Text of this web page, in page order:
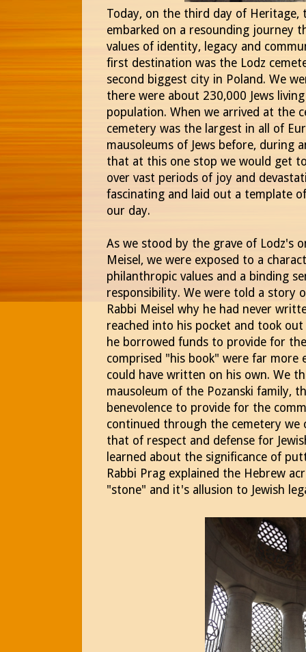
Today, on the third day of Heritage,
embarked on a resounding journey
values of identity, legacy and
first destination was the Lodz
second biggest city in Poland. We
there were about 230,000 Jews
population. When we arrived at the
cemetery was the largest in all of
mausoleums of Jews before, during
that at this one stop we would get
over vast periods of joy and
fascinating and laid out a template
our day.
As we stood by the grave of Lodz's
Meisel, we were exposed to a
philanthropic values and a binding
responsibility. We were told a story
Rabbi Meisel why he had never
reached into his pocket and took
he borrowed funds to provide for
comprised "his book" were far
could have written on his own. We
mausoleum of the Pozanski family,
benevolence to provide for the
continued through the cemetery we
that of respect and defense for
learned about the significance of
Rabbi Prag explained the Hebrew
"stone" and it's allusion to Jewish